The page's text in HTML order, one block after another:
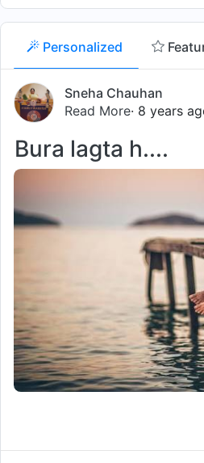
Personalized
Sneha Chauhan
Read More· 8 years
Bura lagta h....